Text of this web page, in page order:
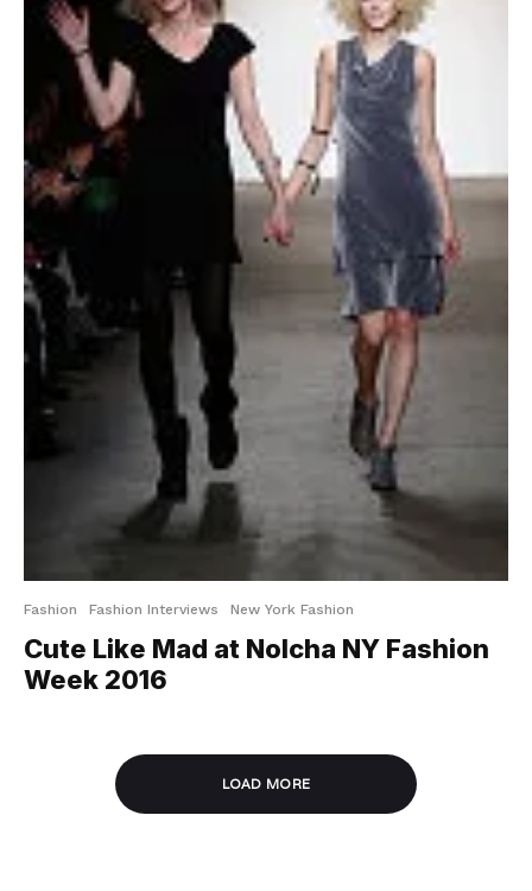
Fashion Fashion Interviews New York Fashion
Cute Like Mad at Nolcha NY Fashion
Week 2016
LOAD MORE